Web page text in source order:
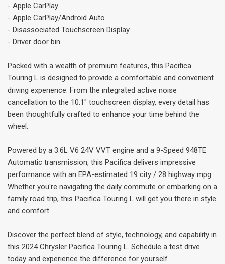
- Apple CarPlay
- Apple CarPlay/Android Auto
- Disassociated Touchscreen Display
- Driver door bin
Packed with a wealth of premium features, this Pacifica
Touring L is designed to provide a comfortable and convenient
driving experience. From the integrated active noise
cancellation to the 10.1" touchscreen display, every detail has
been thoughtfully crafted to enhance your time behind the
wheel.
Powered by a 3.6L V6 24V VVT engine and a 9-Speed 948TE
Automatic transmission, this Pacifica delivers impressive
performance with an EPA-estimated 19 city / 28 highway mpg.
Whether you're navigating the daily commute or embarking on a
family road trip, this Pacifica Touring L will get you there in style
and comfort.
Discover the perfect blend of style, technology, and capability in
this 2024 Chrysler Pacifica Touring L. Schedule a test drive
today and experience the difference for yourself.